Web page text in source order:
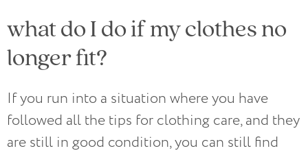
what do I do if my clothes no
longer fit?
If you run into a situation where you have
followed all the tips for clothing care, and they
are still in good condition, you can still find